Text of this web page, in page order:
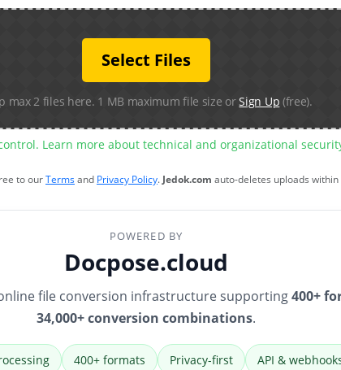
Select Files
max 2 files here. 1 MB maximum file size orSign Up (free).
Learn more about technical and organizational
to ourTermsand Privacy Policy.Jedok.com auto-deletes uploads within
POWERED BY
Docpose.cloud
file conversion infrastructure supporting400+
34,000+ conversion combinations.
400+ formats Privacy-first API &